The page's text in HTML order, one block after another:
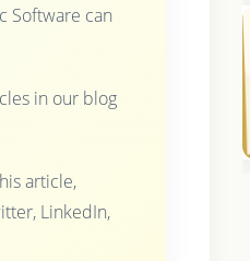
Software can
in our blog
article,
LinkedIn,